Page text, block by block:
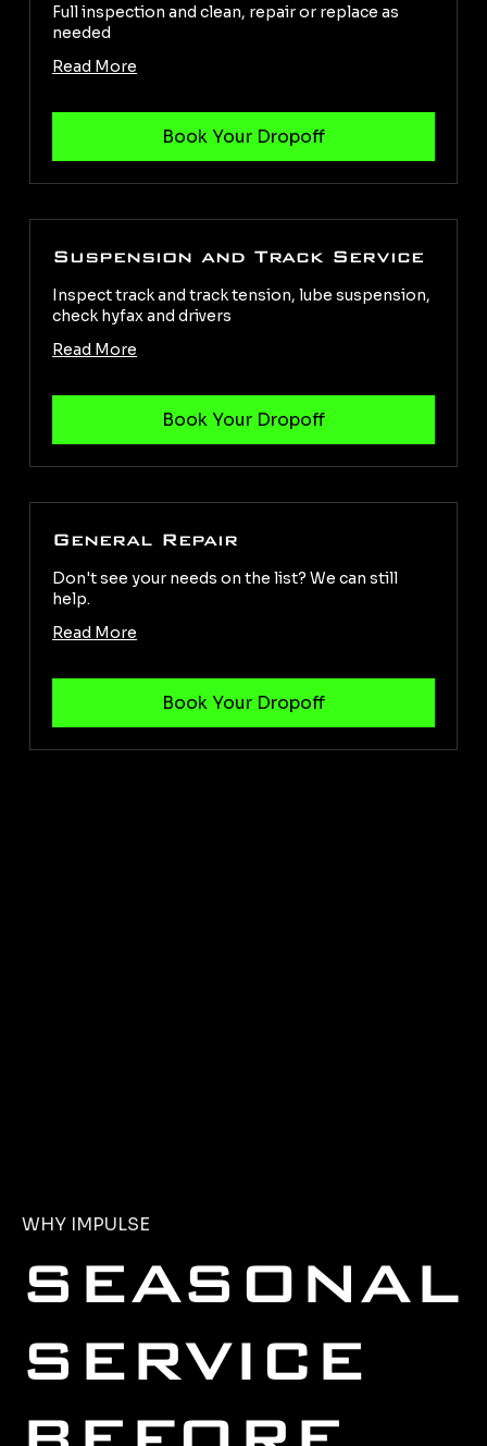
Full inspection and clean, repair or replace as
needed
Read More
Suspension and Track Service
Inspect track and track tension, lube suspension,
check hyfax and drivers
Read More
General Repair
Don't see your needs on the list? We can still
help.
Read More
SEASONAL
SERVICE
WHY IMPULSE